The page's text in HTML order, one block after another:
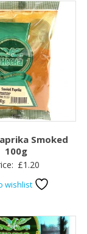
Smoked
100g
£1.20
wishlist